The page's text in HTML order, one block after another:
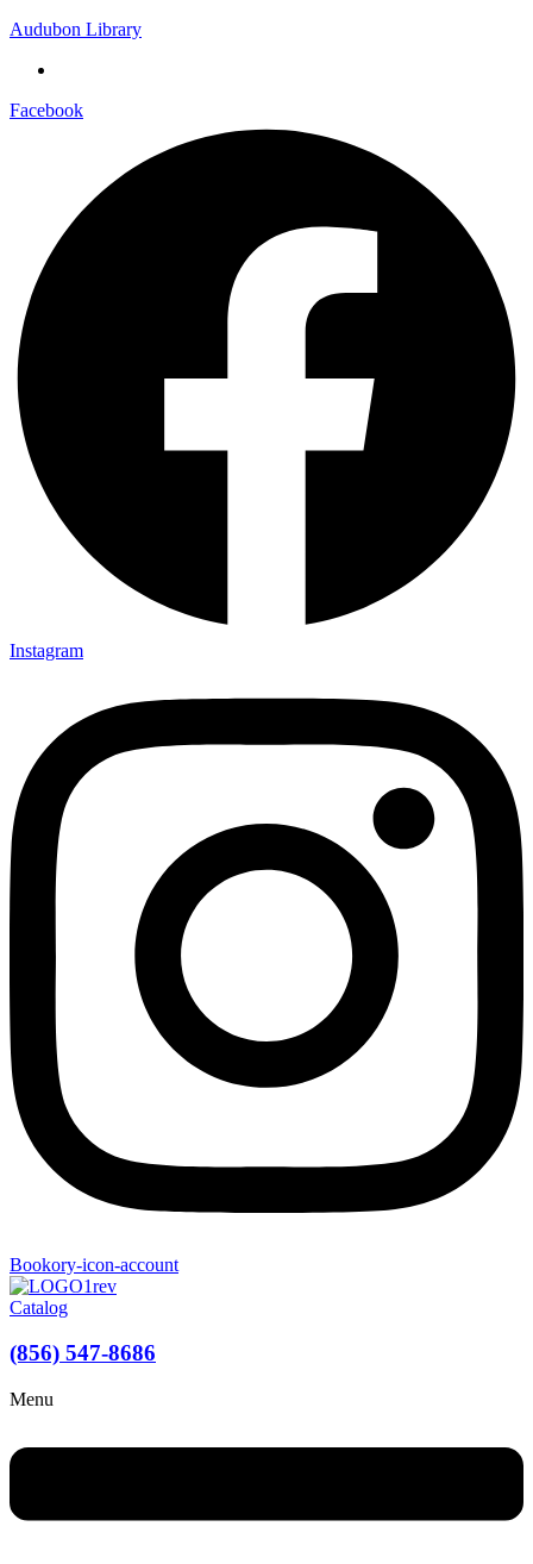
Audubon Library
Facebook
Instagram
Bookory-icon-account
Catalog
(856) 547-8686
Menu